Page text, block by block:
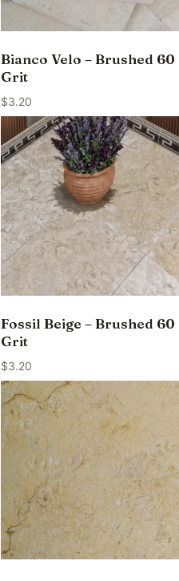
Bianco Velo – Brushed 60
Grit
$3.20
Fossil Beige – Brushed 60
Grit
$3.20